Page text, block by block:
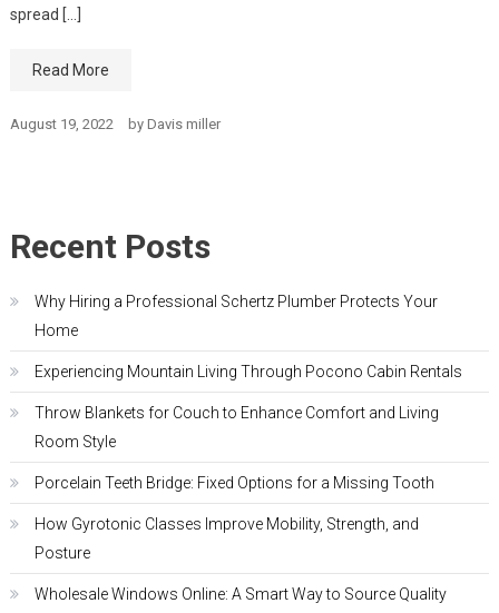
spread […]
Read More
August 19, 2022 by Davis miller
Recent Posts
Why Hiring a Professional Schertz Plumber Protects Your
Home
Experiencing Mountain Living Through Pocono Cabin Rentals
Throw Blankets for Couch to Enhance Comfort and Living
Room Style
Porcelain Teeth Bridge: Fixed Options for a Missing Tooth
How Gyrotonic Classes Improve Mobility, Strength, and
Posture
Wholesale Windows Online: A Smart Way to Source Quality